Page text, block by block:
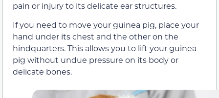
pain or injury to its delicate ear structures.
If you need to move your guinea pig, place your
hand under its chest and the other on the
hindquarters. This allows you to lift your guinea
pig without undue pressure on its body or
delicate bones.